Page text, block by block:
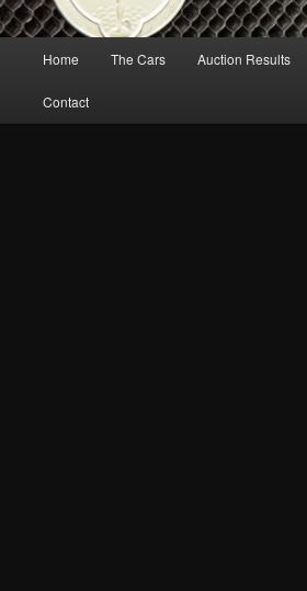
Home The Cars Auction Results
Contact